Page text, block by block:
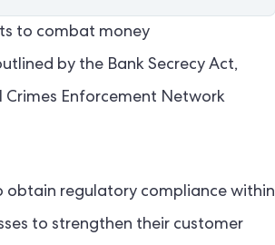
to combat money
by the Bank Secrecy Act,
Crimes Enforcement Network
obtain regulatory compliance within
to strengthen their customer